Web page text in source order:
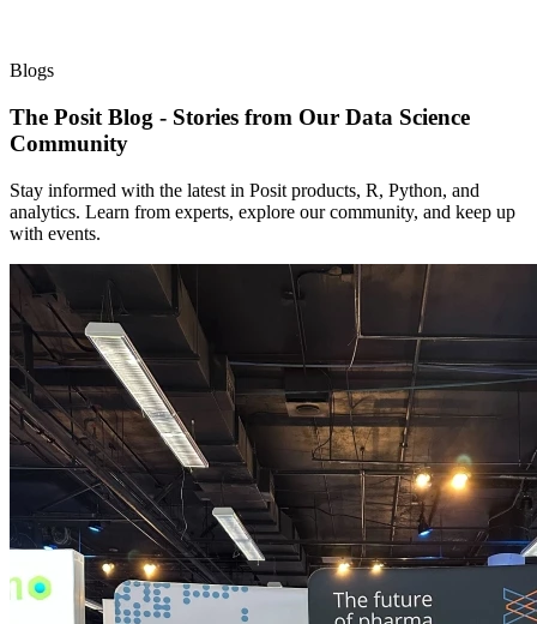
Blogs
The Posit Blog - Stories from Our Data Science
Community
Stay informed with the latest in Posit products, R, Python, and
analytics. Learn from experts, explore our community, and keep up
with events.